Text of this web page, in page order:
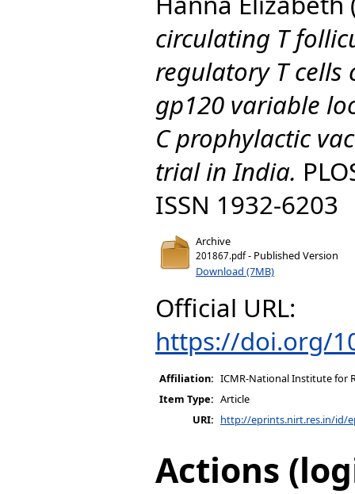
circulating T
regulatory T cells
gp120 variable
C prophylactic
trial in India.
ISSN 1932-6203
Archive
201867.pdf- Published Version
Download (7MB)
Official URL:
https://doi.org/
Affiliation: ICMR-National Institute for
Item Type: Article
URI: http://eprints.nirt.res.in/id/
Actions